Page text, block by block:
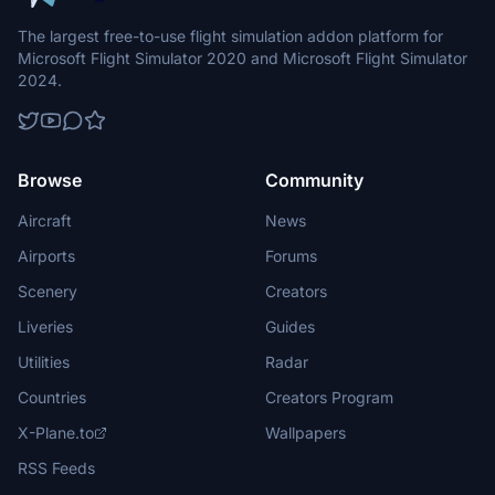
The largest free-to-use flight simulation addon platform for
Microsoft Flight Simulator 2020 and Microsoft Flight Simulator
2024.
Browse
Aircraft
Airports
Scenery
Liveries
Utilities
Countries
X-Plane.to
RSS Feeds
Community
News
Forums
Creators
Guides
Radar
Creators Program
Wallpapers